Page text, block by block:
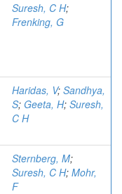
Suresh, C H;
Frenking, G
Haridas, V; Sandhya,
S; Geeta, H; Suresh,
C H
Sternberg, M;
Suresh, C H; Mohr,
F